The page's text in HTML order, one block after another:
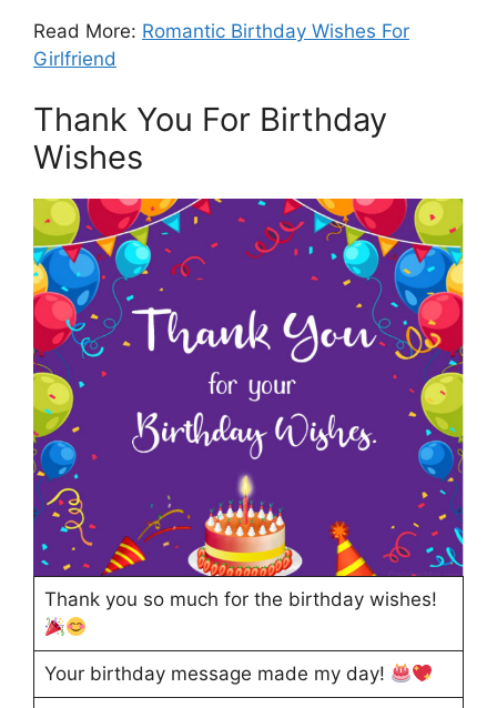
Read More: Romantic Birthday Wishes For
Girlfriend
Thank You For Birthday
Wishes
Thank you so much for the birthday wishes!
Your birthday message made my day!